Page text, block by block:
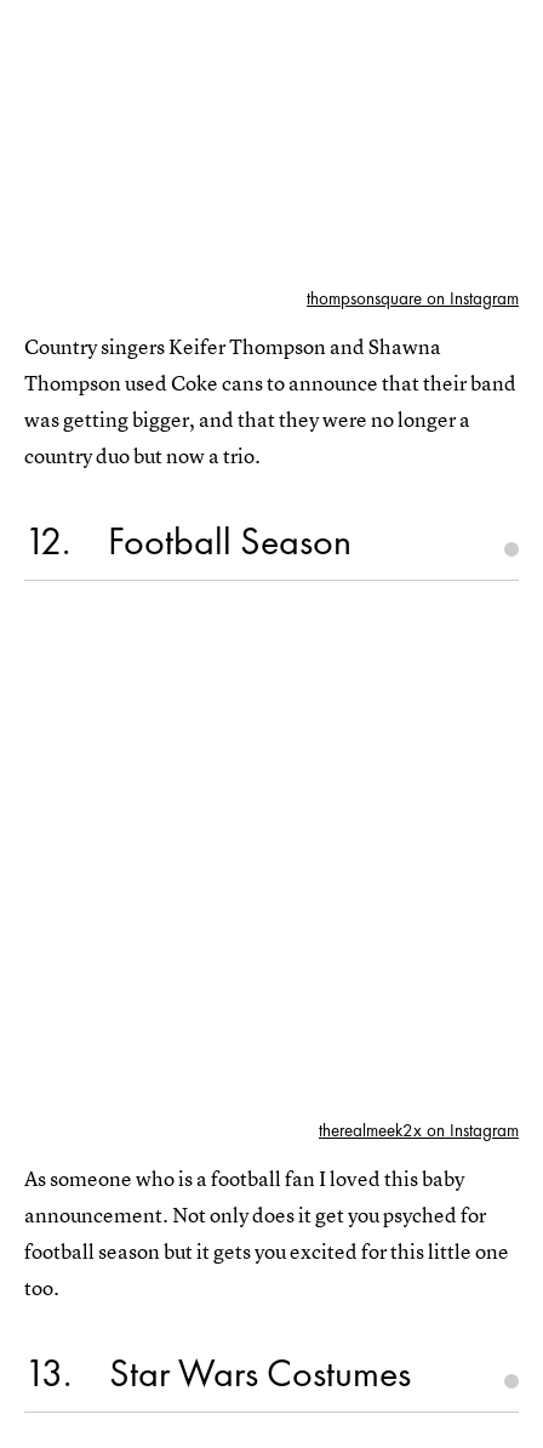
thompsonsquare on Instagram
Country singers Keifer Thompson and Shawna
Thompson used Coke cans to announce that their band
was getting bigger, and that they were no longer a
country duo but now a trio.
12 Football Season
therealmeek2x on Instagram
As someone who is a football fan I loved this baby
announcement. Not only does it get you psyched for
football season but it gets you excited for this little one
too.
13 Star Wars Costumes